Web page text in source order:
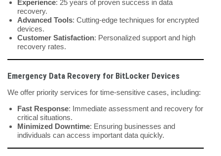
Experience: 25 years of proven success in data
recovery.
Advanced Tools: Cutting-edge techniques for encrypted
devices.
Customer Satisfaction: Personalized support and high
recovery rates.
Emergency Data Recovery for BitLocker Devices
We offer priority services for time-sensitive cases, including:
Fast Response: Immediate assessment and recovery for
critical situations.
Minimized Downtime: Ensuring businesses and
individuals can access important data quickly.